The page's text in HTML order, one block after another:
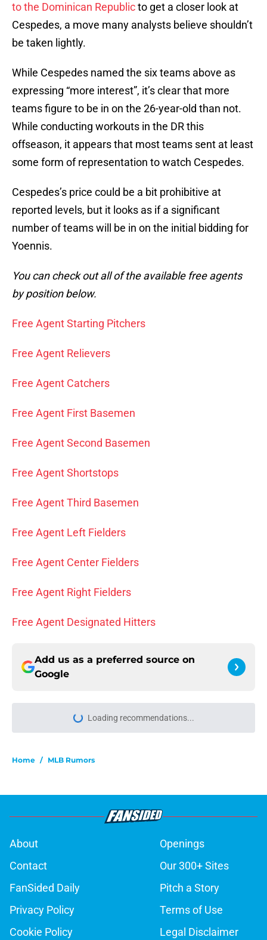
to the Dominican Republicto get a closer look at
Cespedes, a move many analysts believe shouldn’t
be taken lightly.
While Cespedes named the six teams above as
expressing “more interest”, it’s clear that more
teams figure to be in on the 26-year-old than not.
While conducting workouts in the DR this
offseason, it appears that most teams sent at least
some form of representation to watch Cespedes.
Cespedes’s price could be a bit prohibitive at
reported levels, but it looks as if a significant
number of teams will be in on the initial bidding for
Yoennis.
You can check out all of the available free agents
by position below.
Free Agent Starting Pitchers
Free Agent Relievers
Free Agent Catchers
Free Agent First Basemen
Free Agent Second Basemen
Free Agent Shortstops
Free Agent Third Basemen
Free Agent Left Fielders
Free Agent Center Fielders
Free Agent Right Fielders
Free Agent Designated Hitters
Add us as a preferred source on
Google
Loading recommendations...
Please wait while we load
Home / MLB Rumors
About
Openings
Contact
Our 300+ Sites
FanSided Daily
Pitch a Story
Privacy Policy
Terms of Use
Cookie Policy
Legal Disclaimer